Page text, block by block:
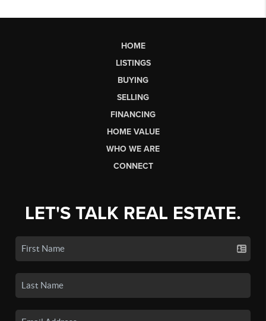
HOME
LISTINGS
BUYING
SELLING
FINANCING
HOME VALUE
WHO WE ARE
CONNECT
LET'S TALK REAL ESTATE.